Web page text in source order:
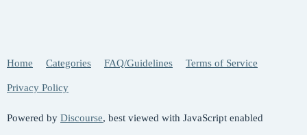
Home Categories FAQ/Guidelines Terms of Service
Privacy Policy
Powered by Discourse, best viewed with JavaScript enabled